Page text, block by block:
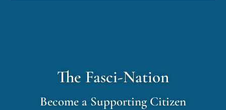
The Fasci-Nation
Become a Supporting Citizen